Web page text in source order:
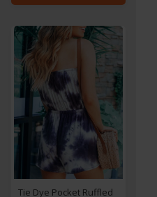
Tie Dye Pocket Ruffled